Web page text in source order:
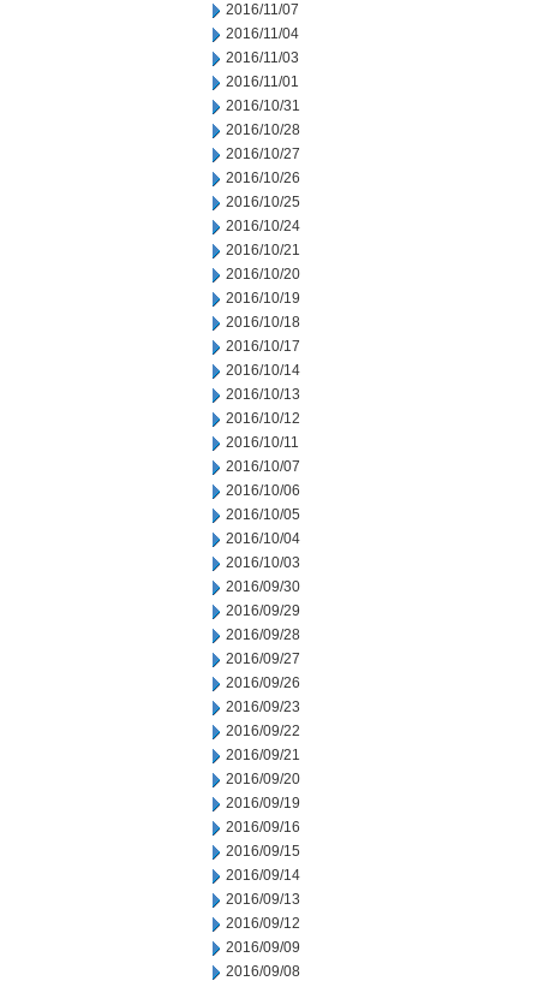
2016/11/07
2016/11/04
2016/11/03
2016/11/01
2016/10/31
2016/10/28
2016/10/27
2016/10/26
2016/10/25
2016/10/24
2016/10/21
2016/10/20
2016/10/19
2016/10/18
2016/10/17
2016/10/14
2016/10/13
2016/10/12
2016/10/11
2016/10/07
2016/10/06
2016/10/05
2016/10/04
2016/10/03
2016/09/30
2016/09/29
2016/09/28
2016/09/27
2016/09/26
2016/09/23
2016/09/22
2016/09/21
2016/09/20
2016/09/19
2016/09/16
2016/09/15
2016/09/14
2016/09/13
2016/09/12
2016/09/09
2016/09/08